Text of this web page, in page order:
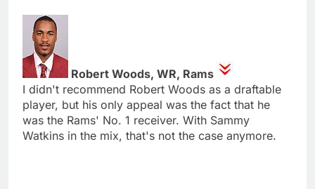
Robert Woods, WR, Rams
I didn't recommend Robert Woods as a draftable
player, but his only appeal was the fact that he
was the Rams' No. 1 receiver. With Sammy
Watkins in the mix, that's not the case anymore.